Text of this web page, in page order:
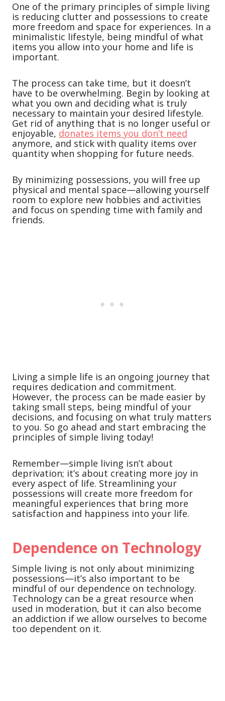
One of the primary principles of simple living
is reducing clutter and possessions to create
more freedom and space for experiences. In a
minimalistic lifestyle, being mindful of what
items you allow into your home and life is
important.
The process can take time, but it doesn’t
have to be overwhelming. Begin by looking at
what you own and deciding what is truly
necessary to maintain your desired lifestyle.
Get rid of anything that is no longer useful or
enjoyable, donates items you don’t need
anymore, and stick with quality items over
quantity when shopping for future needs.
By minimizing possessions, you will free up
physical and mental space—allowing yourself
room to explore new hobbies and activities
and focus on spending time with family and
friends.
Living a simple life is an ongoing journey that
requires dedication and commitment.
However, the process can be made easier by
taking small steps, being mindful of your
decisions, and focusing on what truly matters
to you. So go ahead and start embracing the
principles of simple living today!
Remember—simple living isn’t about
deprivation; it’s about creating more joy in
every aspect of life. Streamlining your
possessions will create more freedom for
meaningful experiences that bring more
satisfaction and happiness into your life.
Dependence on Technology
Simple living is not only about minimizing
possessions—it’s also important to be
mindful of our dependence on technology.
Technology can be a great resource when
used in moderation, but it can also become
an addiction if we allow ourselves to become
too dependent on it.